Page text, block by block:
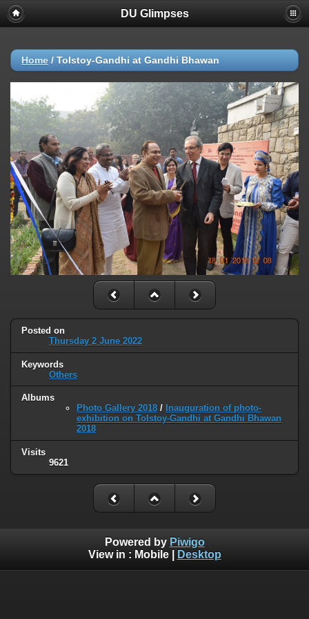
DU Glimpses
Home / Tolstoy-Gandhi at Gandhi Bhawan
Posted on
Thursday 2 June 2022
Keywords
Others
Albums
Photo Gallery 2018 / Inauguration of photo-
exhibition on Tolstoy-Gandhi at Gandhi Bhawan
2018
Visits
9621
Powered by Piwigo
View in : Mobile| Desktop